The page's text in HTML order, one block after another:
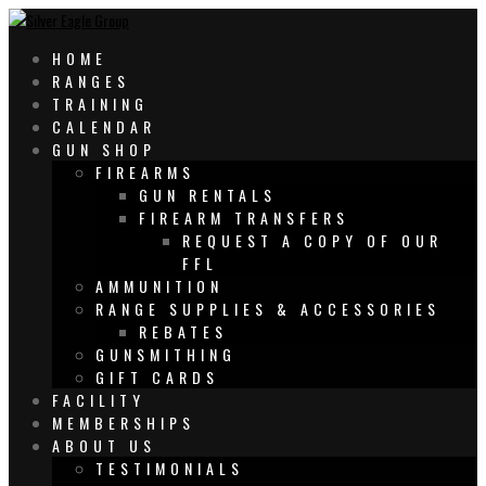
HOME
RANGES
TRAINING
CALENDAR
GUN SHOP
FIREARMS
GUN RENTALS
FIREARM TRANSFERS
REQUEST A COPY OF OUR
FFL
AMMUNITION
RANGE SUPPLIES & ACCESSORIES
REBATES
GUNSMITHING
GIFT CARDS
FACILITY
MEMBERSHIPS
ABOUT US
TESTIMONIALS